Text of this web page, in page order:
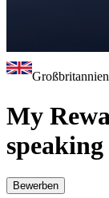
My
Bewerben